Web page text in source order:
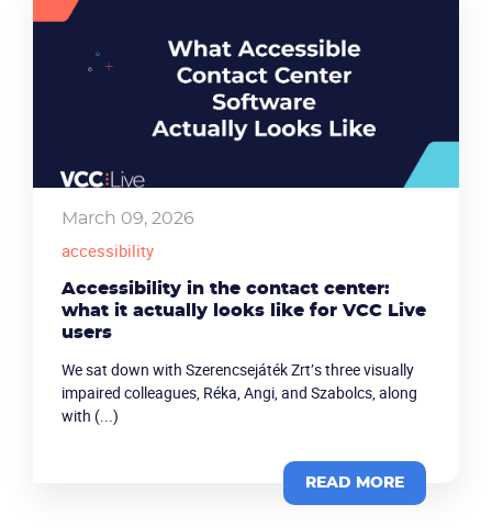
March 09, 2026
accessibility
Accessibility in the contact center:
what it actually looks like for VCC Live
users
We sat down with Szerencsejáték Zrt’s three visually
impaired colleagues, Réka, Angi, and Szabolcs, along
with (...)
READ MORE